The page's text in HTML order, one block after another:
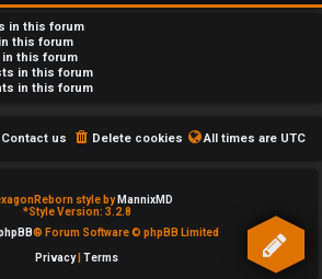
in this forum
this forum
this forum
in this forum
in this forum
All times are UTC
Delete cookies
Contact us
style by MannixMD
*Style Version: 3.2.8
® Forum Software © phpBB Limited
Privacy| Terms